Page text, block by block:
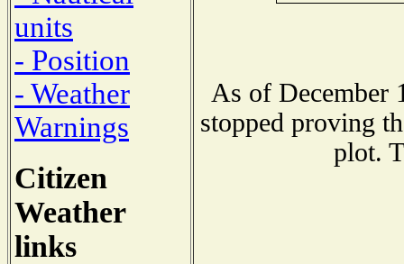
units
- Position
- Weather
Warnings
Citizen
Weather
links
As of December
stopped proving
plot.